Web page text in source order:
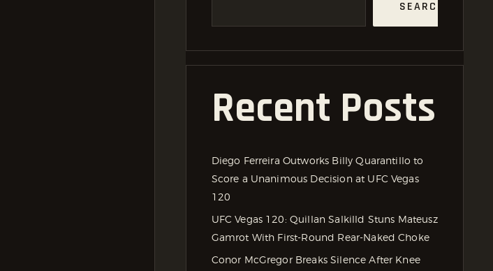
SEARCH
Recent Posts
Diego Ferreira Outworks Billy Quarantillo to
Score a Unanimous Decision at UFC Vegas
120
UFC Vegas 120: Quillan Salkilld Stuns Mateusz
Gamrot With First-Round Rear-Naked Choke
Conor McGregor Breaks Silence After Knee